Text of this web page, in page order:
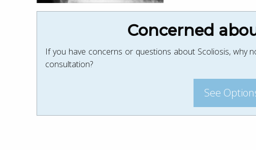
Concerned
If you have concerns or questions about Scoliosis, why
consultation?
See